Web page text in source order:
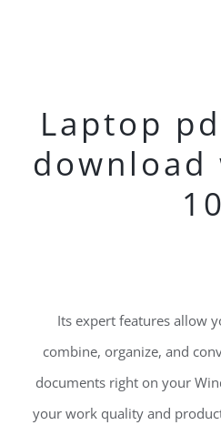
Laptop
download
10
Its expert features allow
combine, organize, and
documents right on your
your work quality and